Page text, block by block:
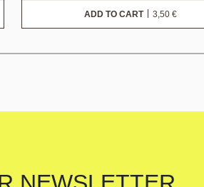
ADD TO CART 3,50 €